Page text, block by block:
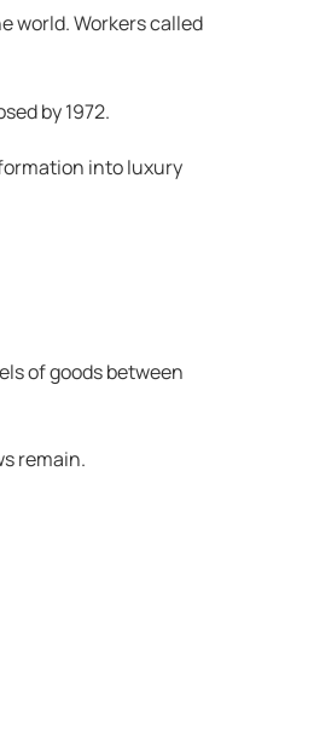
world. Workers called
by 1972.
into luxury
of goods between
remain.